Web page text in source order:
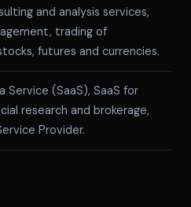
and analysis services,
trading of
futures and currencies.
Service (SaaS), SaaS for
research and brokerage,
Provider.